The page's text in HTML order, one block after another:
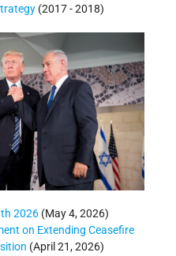
(2017 - 2018)
2026 (May 4, 2026)
on Extending Ceasefire
(April 21, 2026)